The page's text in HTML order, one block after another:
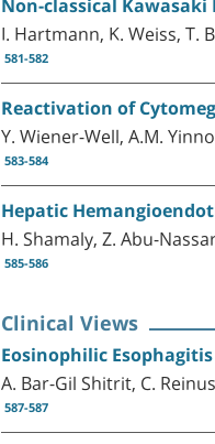
Non-classical
I. Hartmann, K. Weiss, T.
581-582
Reactivation of
Y. Wiener-Well, A.M.
583-584
Hepatic
H. Shamaly, Z. Abu-
585-586
Clinical Views
Eosinophilic Esophagitis
A. Bar-Gil Shitrit, C.
587-587